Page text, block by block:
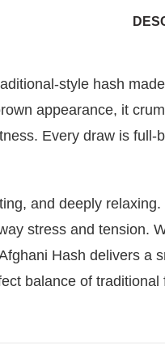
style hash
appearance, it
Every draw is
and deeply
stress and tension.
Hash delivers a
balance of